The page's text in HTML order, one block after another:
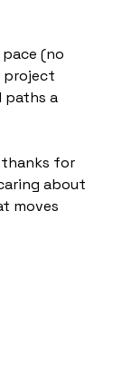
(no
project
paths a
thanks for
about
moves